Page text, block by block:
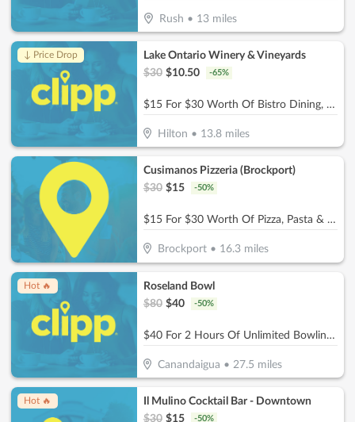
Rush • 13miles
↓ Price Drop
Lake Ontario Winery & Vineyards
$30 $10.50 -65%
$15 For $30 Worth Of Bistro Dining, Wine Tastings & More
Hilton • 13.8 miles
Cusimanos Pizzeria (Brockport)
$30 $15 -50%
$15 For $30 Worth Of Pizza, Pasta & More
Brockport • 16.3 miles
Hot 🔥
Roseland Bowl
$80 $40 -50%
$40 For 2 Hours Of Unlimited Bowling For Up To 5 People In 1 Lane (Reg. $80)
Canandaigua • 27.5 miles
Hot 🔥
Il Mulino Cocktail Bar - Downtown
$30 $15 -50%